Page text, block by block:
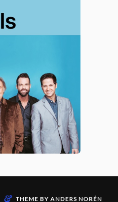
& THEME BY ANDERS NORÉN